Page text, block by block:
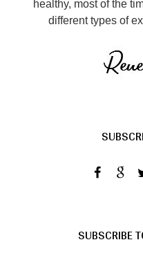
healthy, most of the
different types of
SUBSCRIBE